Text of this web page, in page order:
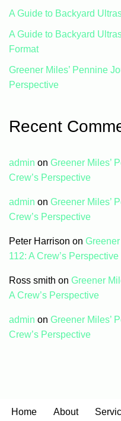
A Guide to Backyard
A Guide to Backyard
Format
Greener Miles’ Pennine
Perspective
Recent
admin on Greener Miles’
Crew’s Perspective
admin on Greener Miles’
Crew’s Perspective
Peter Harrison on
112: A Crew’s Perspective
Ross smith on Greener
A Crew’s Perspective
admin on Greener Miles’
Crew’s Perspective
Home About